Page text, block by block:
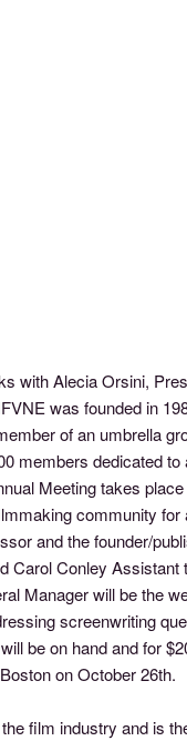
Alecia Orsini,
was founded in
of an umbrella
members dedicated
Meeting takes
community
and the founder/
Conley
Manager will be the
screenwriting
be on hand and for
on October 26th.
film industry and is